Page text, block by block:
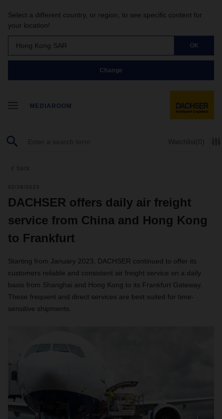
Select a different country, or region, to see specific content for
your location!
Hong Kong SAR OK
Change
MEDIAROOM
Watchlist(0)
back
02/28/2023
DACHSER offers daily air freight
service from China and Hong Kong
to Frankfurt
Starting from January 2023, DACHSER continued to offer its
customers reliable and consistent air freight service on a daily
basis from Shanghai and Hong Kong to its Frankfurt Gateway.
These frequent and direct services are best suited for time-
sensitive shipments.